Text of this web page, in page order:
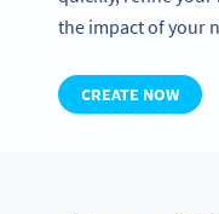
the impact of your
CREATE NOW